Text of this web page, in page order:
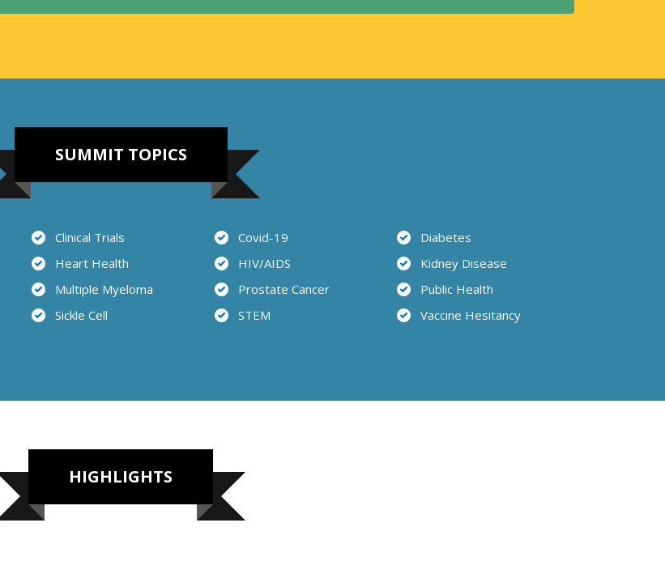
SUMMIT TOPICS
Clinical Trials Covid-19
Diabetes
Heart Health HIV/AIDS
Kidney Disease
Multiple Myeloma Prostate Cancer
Public Health
Sickle Cell STEM
Vaccine Hesitancy
HIGHLIGHTS